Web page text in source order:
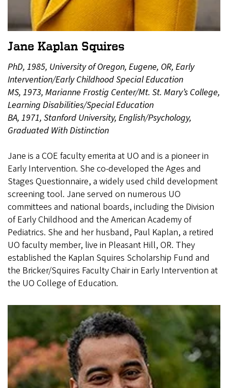
Jane Kaplan Squires
PhD, 1985, University of Oregon, Eugene, OR, Early
Intervention/Early Childhood Special Education
MS, 1973, Marianne Frostig Center/Mt. St. Mary’s College,
Learning Disabilities/Special Education
BA, 1971, Stanford University, English/Psychology,
Graduated With Distinction
Jane is a COE faculty emerita at UO and is a pioneer in
Early Intervention. She co-developed the Ages and
Stages Questionnaire, a widely used child development
screening tool. Jane served on numerous UO
committees and national boards, including the Division
of Early Childhood and the American Academy of
Pediatrics. She and her husband, Paul Kaplan, a retired
UO faculty member, live in Pleasant Hill, OR. They
established the Kaplan Squires Scholarship Fund and
the Bricker/Squires Faculty Chair in Early Intervention at
the UO College of Education.